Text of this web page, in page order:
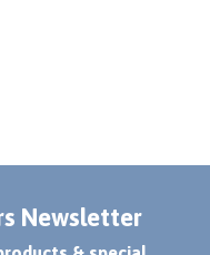
Newsletter